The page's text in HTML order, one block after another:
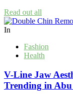
Read out all
In
Fashion
Health
V-Line Jaw
Trending in